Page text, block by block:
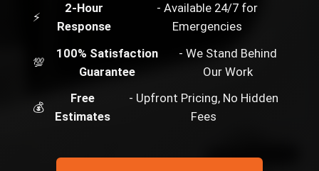
⚡
2-Hour
Response
- Available 24/7 for
Emergencies
💯
100% Satisfaction
Guarantee
- We Stand Behind
Our Work
💰
Free
Estimates
- Upfront Pricing, No Hidden
Fees